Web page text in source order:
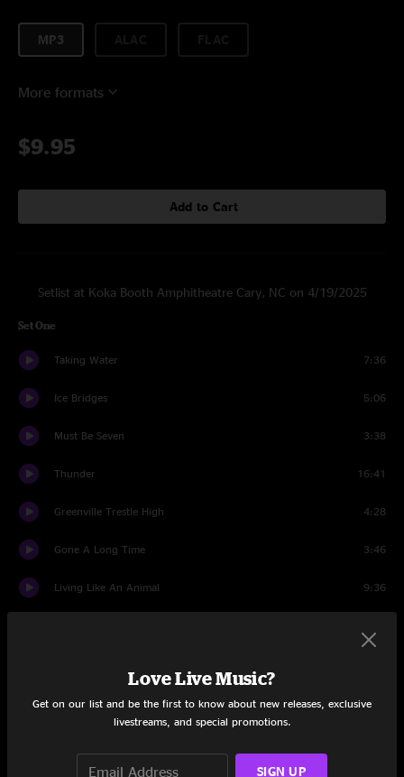
MP3
More formats
$9.95
Add to Cart
Setlist at Koka Booth Amphitheatre Cary, NC on 4/19/2025
Set One
Taking Water 7:36
Ice Bridges 5:06
Must Be Seven 3:38
Thunder 16:41
Greenville Trestle High 4:28
Gone A Long Time 3:46
Living Like An Animal 9:36
Thirst Mutilator 5:57
Love Live Music?
Get on our list and be the first to know about new releases, exclusive
livestreams, and special promotions.
SIGN UP